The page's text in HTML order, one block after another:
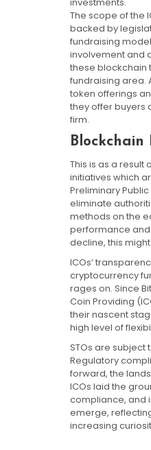
The scope of the
backed by
fundraising
involvement and
these blockchain
fundraising area.
token offerings
they offer buyers
firm.
Blockchain
This is as a
initiatives which
Preliminary
eliminate
methods on the
performance and
decline, this
ICOs’
cryptocurrency
rages on. Since
Coin Providing
their nascent
high level of
STOs are
Regulatory
forward, the
ICOs laid the
compliance, and
emerge,
increasing